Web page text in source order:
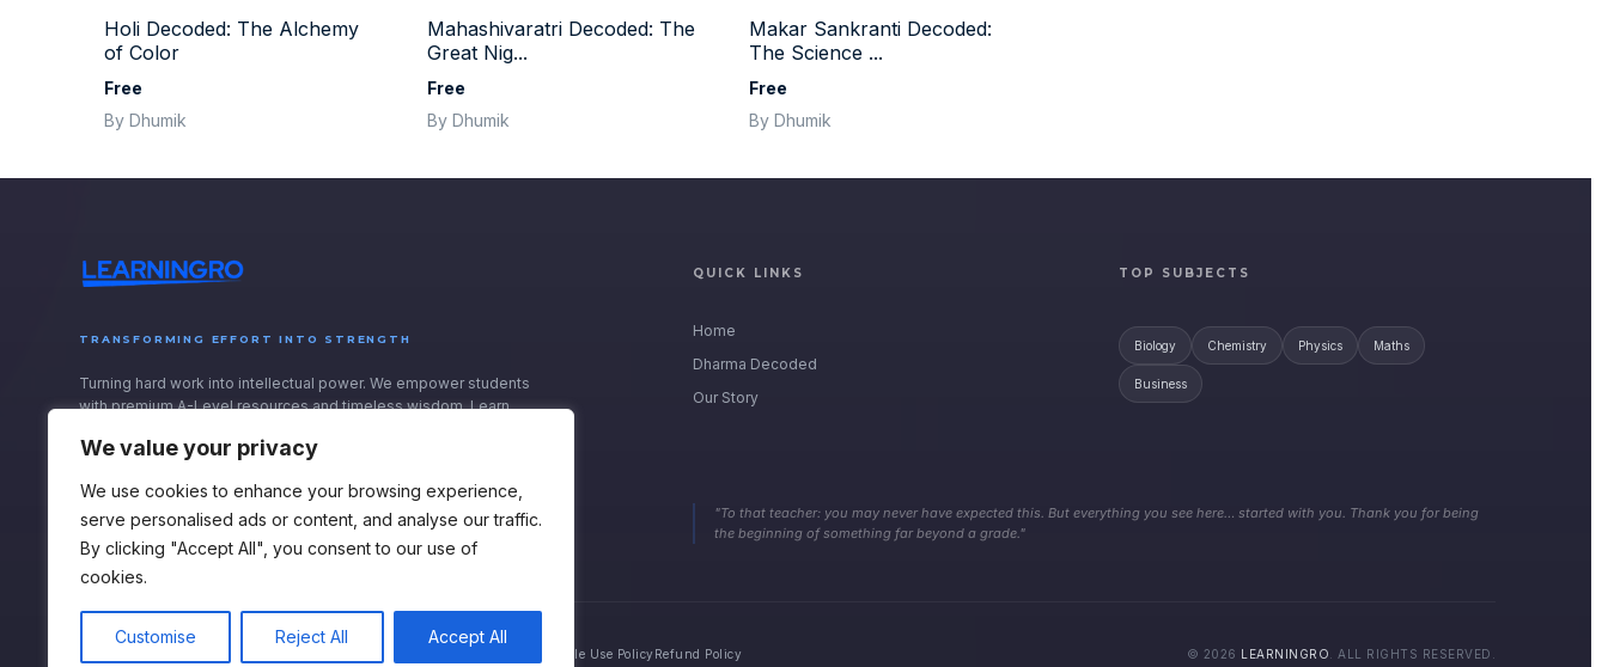
We value your privacy
We use cookies to enhance your browsing experience,
serve personalised ads or content, and analyse our traffic.
By clicking "Accept All", you consent to our use of
cookies.
Customise Reject All Accept All
Holi Decoded: The Alchemy
of Color
Free
By Dhumik
Mahashivaratri Decoded: The
Great Nig...
Free
By Dhumik
Makar Sankranti Decoded:
The Science ...
Free
By Dhumik
TRANSFORMING EFFORT INTO STRENGTH
Turning hard work into intellectual power. We empower students
with premium A-Level resources and timeless wisdom. Learn
QUICK LINKS
Home
Dharma Decoded
Our Story
TOP SUBJECTS
Biology Chemistry Physics Maths
Business
"To that teacher: you may never have expected this. But everything you see here… started with you. Thank you for being
the beginning of something far beyond a grade."
Acceptable Use Policy Refund Policy © 2026 LEARNINGRO . ALL RIGHTS RESERVED.